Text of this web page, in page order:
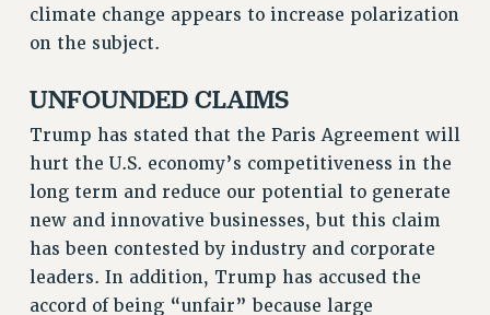
PSC HISTORY
PSC’S 50TH ANNIVERSARY CELEBRATION
Contracts
CONTRACTS
CUNY CONTRACT
SALARY SCHEDULES
REMOTE WORK AGREEMENT & IMPACT BARGAINING
PAST CUNY CONTRACTS
RF CENTRAL OFFICE CONTRACT
climate change appears to increase polarization
on the subject.
UNFOUNDED CLAIMS
Trump has stated that the Paris Agreement will
hurt the U.S. economy’s competitiveness in the
long term and reduce our potential to generate
new and innovative businesses, but this claim
has been contested by industry and corporate
leaders. In addition, Trump has accused the
accord of being “unfair” because large